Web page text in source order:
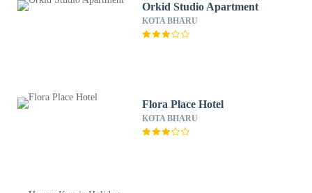
Orkid Studio Apartment
KOTA BHARU
Flora Place Hotel
KOTA BHARU